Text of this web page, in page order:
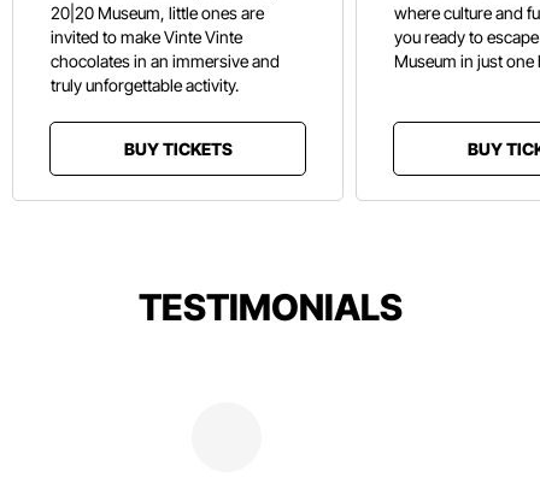
20|20 Museum, little ones are
invited to make Vinte Vinte
chocolates in an immersive and
truly unforgettable activity.
BUY TICKETS
where culture and
you ready to
Museum in just one
BUY
TESTIMONIALS